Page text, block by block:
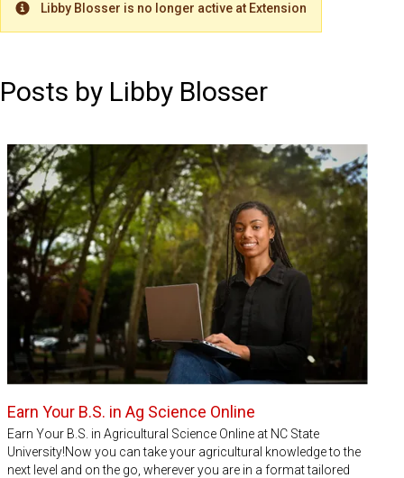
Warning
Libby Blosser is no longer active at Extension
Posts by Libby Blosser
Earn Your B.S. in Ag Science Online
Earn Your B.S. in Agricultural Science Online at NC State
University!Now you can take your agricultural knowledge to the
next level and on the go, wherever you are in a format tailored